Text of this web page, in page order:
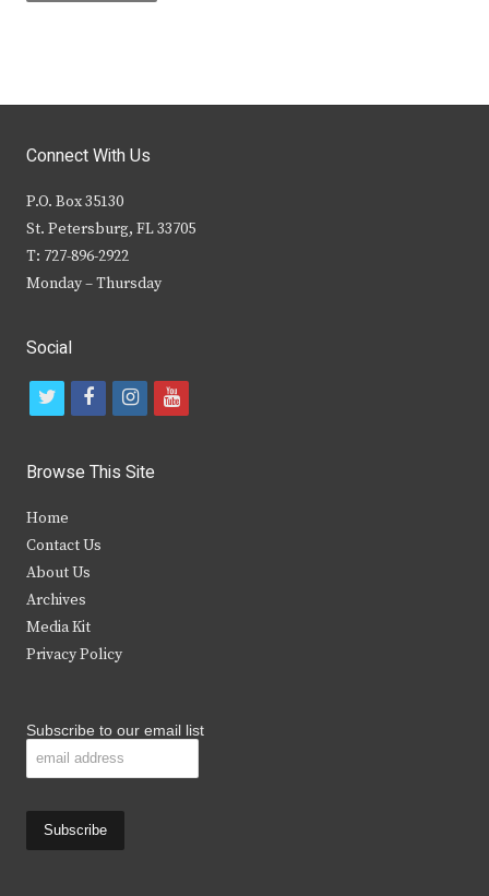
Connect With Us
P.O. Box 35130
St. Petersburg, FL 33705
T: 727-896-2922
Monday – Thursday
Social
t
i
t
e
r
f
c
b
i
s
y
Browse This Site
Home
Contact Us
About Us
Archives
Media Kit
Privacy Policy
Subscribe to our email list